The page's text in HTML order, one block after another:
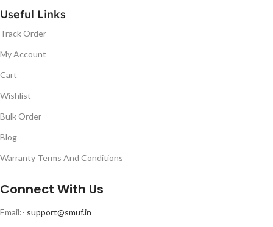
Useful Links
Track Order
My Account
Cart
Wishlist
Bulk Order
Blog
Warranty Terms And Conditions
Connect With Us
Email:- support@smuf.in